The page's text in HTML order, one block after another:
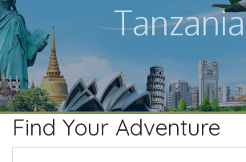
Tanzania
Find Your Adventure